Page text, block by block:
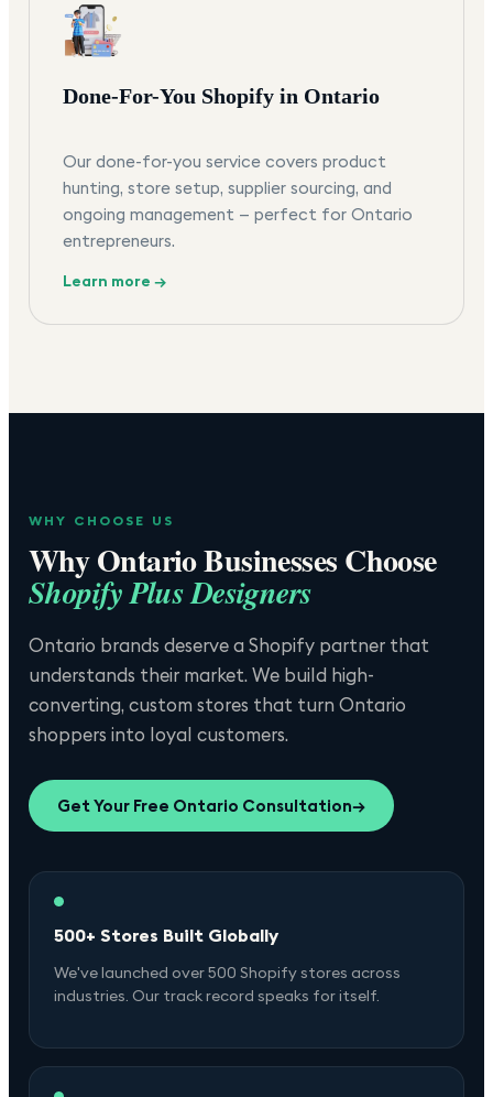
Done-For-You Shopify in Ontario
Our done-for-you service covers product
hunting, store setup, supplier sourcing, and
ongoing management — perfect for Ontario
entrepreneurs.
Learn more →
WHY CHOOSE US
WhyOntarioBusinesses Choose
Shopify Plus Designers
Ontario brands deserve a Shopify partner that
understands their market. We build high-
converting, custom stores that turn Ontario
shoppers into loyal customers.
Get Your Free Ontario Consultation→
500+ Stores Built Globally
We've launched over 500 Shopify stores across
industries. Our track record speaks for itself.